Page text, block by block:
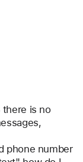
is no
phone number